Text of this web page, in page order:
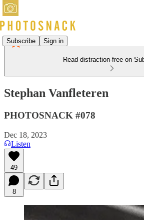
Subscribe Sign in
Read distraction-free on
Stephan Vanfleteren
PHOTOSNACK #078
Dec 18, 2023
Listen
49
8